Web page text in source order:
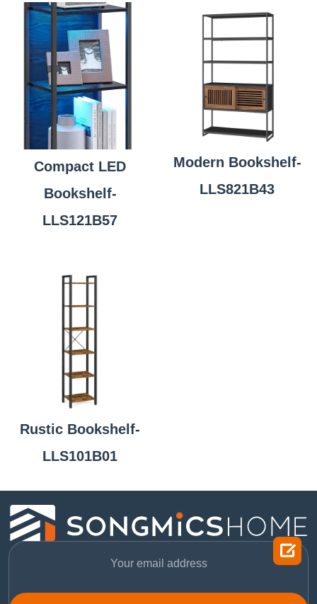
Compact LED
Bookshelf-
LLS121B57
Modern Bookshelf-
LLS821B43
Rustic Bookshelf-
LLS101B01
